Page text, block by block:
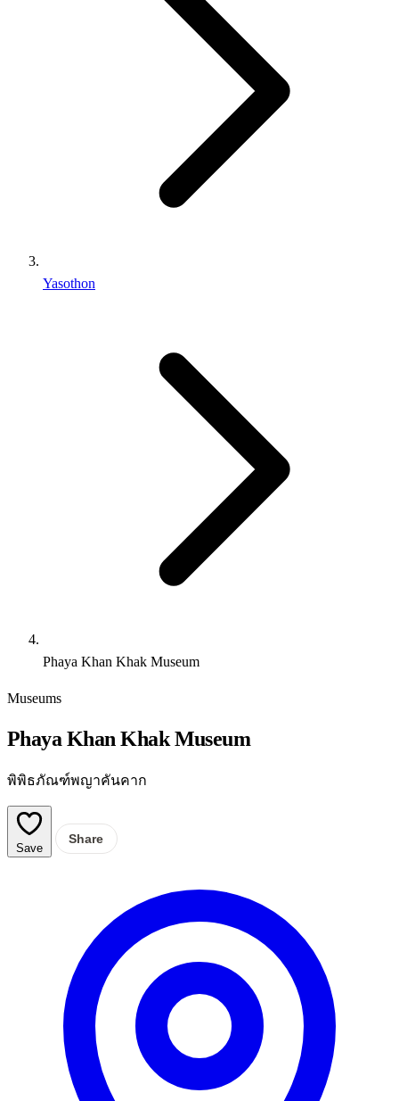
Yasothon
Phaya Khan Khak Museum
Museums
Phaya Khan Khak Museum
พิพิธภัณฑ์พญาคันคาก
Save
Share